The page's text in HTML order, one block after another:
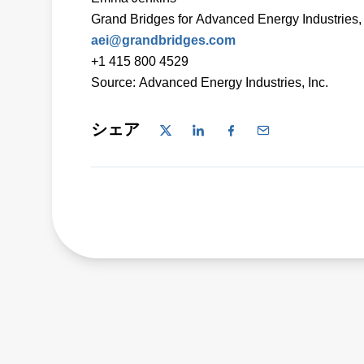
Grand Bridges for Advanced Energy Industries,
aei@grandbridges.com
+1 415 800 4529
Source: Advanced Energy Industries, Inc.
シェア